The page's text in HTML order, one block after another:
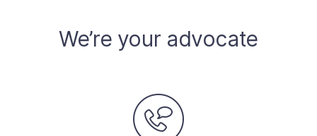
We’re your advocate